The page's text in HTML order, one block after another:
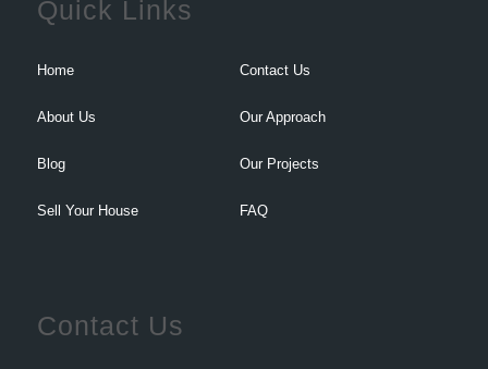
Quick Links
Home Contact Us
About Us Our Approach
Blog Our Projects
Sell Your House FAQ
Contact Us